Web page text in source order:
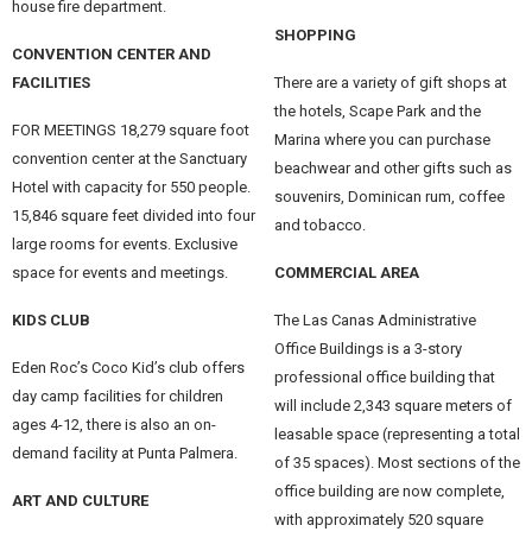
house fire department.
CONVENTION CENTER AND
FACILITIES
FOR MEETINGS 18,279 square foot
convention center at the Sanctuary
Hotel with capacity for 550 people.
15,846 square feet divided into four
large rooms for events. Exclusive
space for events and meetings.
KIDS CLUB
Eden Roc’s Coco Kid’s club offers
day camp facilities for children
ages 4-12, there is also an on-
demand facility at Punta Palmera.
ART AND CULTURE
SHOPPING
There are a variety of gift shops at
the hotels, Scape Park and the
Marina where you can purchase
beachwear and other gifts such as
souvenirs, Dominican rum, coffee
and tobacco.
COMMERCIAL AREA
The Las Canas Administrative
Office Buildings is a 3-story
professional office building that
will include 2,343 square meters of
leasable space (representing a total
of 35 spaces). Most sections of the
office building are now complete,
with approximately 520 square